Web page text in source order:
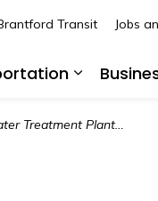
Transit Jobs
Wastewater Treatment Plant New Effluent Pumping Station and Forcemain Study